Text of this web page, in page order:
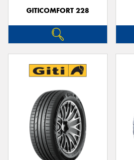
GITICOMFORT 228